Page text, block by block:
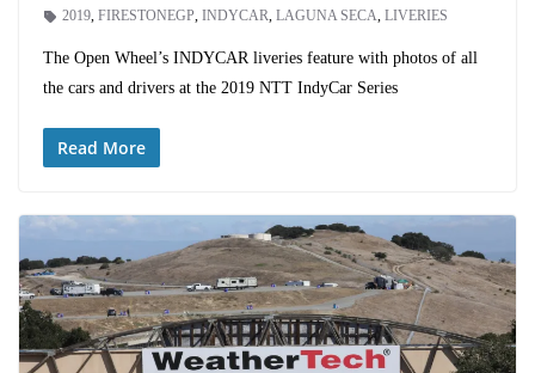
2019, FIRESTONEGP, INDYCAR, LAGUNA SECA, LIVERIES
The Open Wheel’s INDYCAR liveries feature with photos of all
the cars and drivers at the 2019 NTT IndyCar Series
Read More